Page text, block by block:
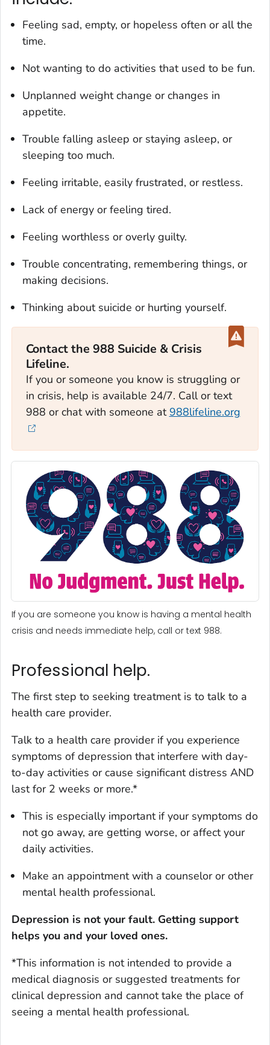
Feeling sad, empty, or hopeless often or all the
time.
Not wanting to do activities that used to be fun.
Unplanned weight change or changes in
appetite.
Trouble falling asleep or staying asleep, or
sleeping too much.
Feeling irritable, easily frustrated, or restless.
Lack of energy or feeling tired.
Feeling worthless or overly guilty.
Trouble concentrating, remembering things, or
making decisions.
Thinking about suicide or hurting yourself.
Contact the 988 Suicide & Crisis
Lifeline.
If you or someone you know is struggling or
in crisis, help is available 24/7. Call or text
988 or chat with someone at 988lifeline.org
If you are someone you know is having a mental health
crisis and needs immediate help, call or text 988.
Professional help.
The first step to seeking treatment is to talk to a
health care provider.
Talk to a health care provider if you experience
symptoms of depression that interfere with day-
to-day activities or cause significant distress AND
last for 2 weeks or more.*
This is especially important if your symptoms do
not go away, are getting worse, or affect your
daily activities.
Make an appointment with a counselor or other
mental health professional.
Depression is not your fault. Getting support
helps you and your loved ones.
*This information is not intended to provide a
medical diagnosis or suggested treatments for
clinical depression and cannot take the place of
seeing a mental health professional.